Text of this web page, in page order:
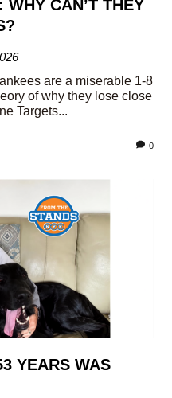
CAN’T THEY
are a miserable 1-8
of why they lose close
Targets...
0
YEARS WAS